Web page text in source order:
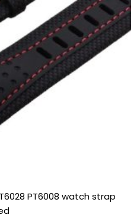
PT6008 watch strap